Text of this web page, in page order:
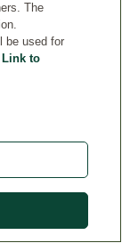
The
be used for
Link to